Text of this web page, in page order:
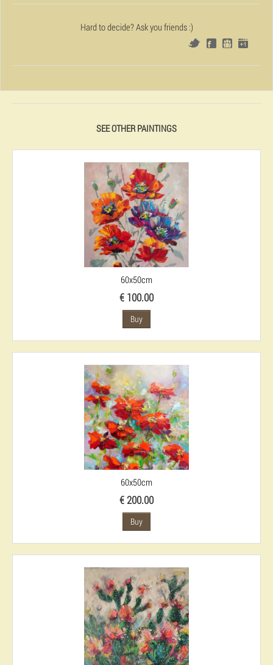
Hard to decide? Ask you friends :)
SEE OTHER PAINTINGS
60x50cm
€ 100.00
Buy
60x50cm
€ 200.00
Buy